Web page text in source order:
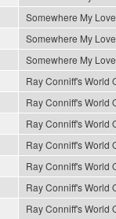
Somewhere My Love
Somewhere My Love
Somewhere My Love
Ray Conniff's World
Ray Conniff's World
Ray Conniff's World
Ray Conniff's World
Ray Conniff's World
Ray Conniff's World
Ray Conniff's World